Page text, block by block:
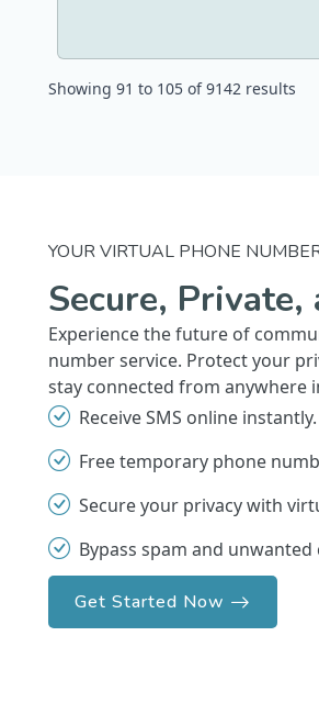
Showing 91 to 105 of9142 results
YOUR VIRTUAL PHONE
Secure,
Experience the future of
number service. Protect your
stay connected from anywhere
Receive SMS online instantly.
Free temporary phone
Secure your privacy with
Bypass spam and unwanted
Get Started Now